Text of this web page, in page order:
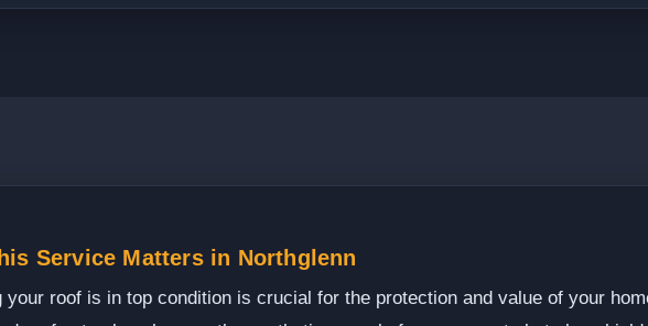
Service Matters in Northglenn
your roof is in top condition is crucial for the protection and value of your